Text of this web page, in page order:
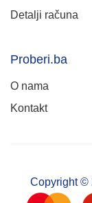
Detalji računa
Proberi.ba
O nama
Kontakt
Copyright ©